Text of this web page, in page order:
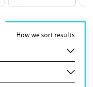
How we sort results